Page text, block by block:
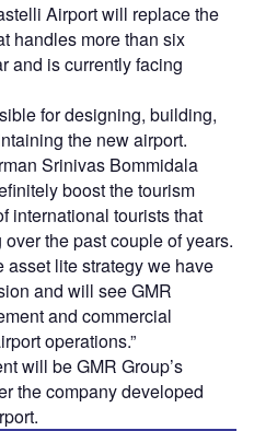
Airport will replace the
handles more than six
and is currently facing
for designing, building,
the new airport.
Srinivas Bommidala
boost the tourism
international tourists that
the past couple of years.
asset lite strategy we have
and will see GMR
and commercial
operations.”
will be GMR Group’s
the company developed